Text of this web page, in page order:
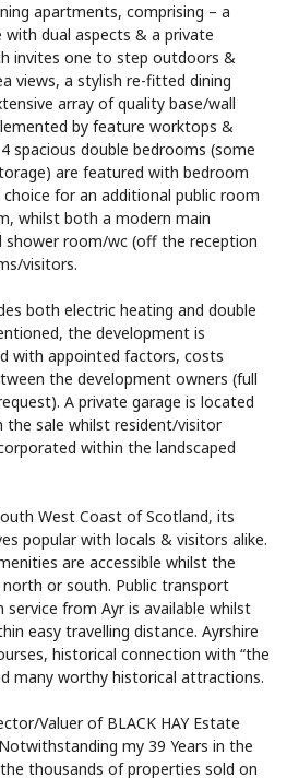
apartments, comprising – a
dual aspects & a private
invites one to step outdoors &
views, a stylish re-fitted dining
array of quality base/wall
by feature worktops &
spacious double bedrooms (some
are featured with bedroom
for an additional public room
whilst both a modern main
room/wc (off the reception
visitors.
both electric heating and double
the development is
with appointed factors, costs
the development owners (full
A private garage is located
the sale whilst resident/visitor
within the landscaped
West Coast of Scotland, its
popular with locals & visitors alike.
are accessible whilst the
north or south. Public transport
service from Ayr is available whilst
easy travelling distance. Ayrshire
historical connection with “the
many worthy historical attractions.
Valuer of BLACK HAY Estate
my 39 Years in the
thousands of properties sold on